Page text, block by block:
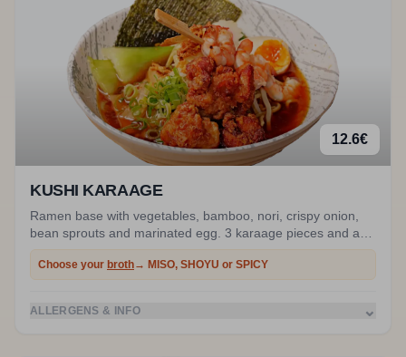
12.6€
KUSHI KARAAGE
Ramen base with vegetables, bamboo, nori, crispy onion,
bean sprouts and marinated egg. 3 karaage pieces and a
prawn skewer.
Choose your broth→ MISO, SHOYU or SPICY
ALLERGENS & INFO ⌄